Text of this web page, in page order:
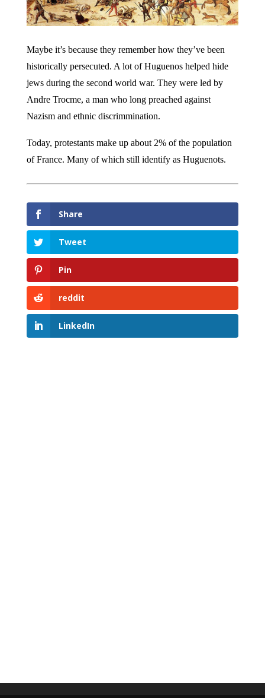
Maybe it’s because they remember how they’ve been
historically persecuted. A lot of Huguenos helped hide
jews during the second world war. They were led by
Andre Trocme, a man who long preached against
Nazism and ethnic discrimmination.
Today, protestants make up about 2% of the population
of France. Many of which still identify as Huguenots.
Share
Tweet
Pin
reddit
LinkedIn